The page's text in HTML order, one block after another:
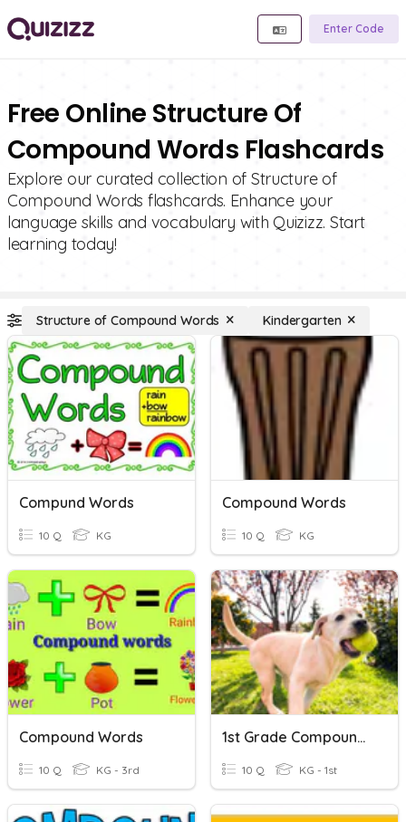
Enter Code
Free Online Structure Of
Compound Words Flashcards
Explore our curated collection of Structure of
Compound Words flashcards. Enhance your
language skills and vocabulary with Quizizz. Start
learning today!
Structure of Compound Words Kindergarten
Compund Words
10 Q KG
Compound Words
10 Q KG
Compound Words
10 Q KG - 3rd
1st Grade Compound Words
10 Q KG - 1st